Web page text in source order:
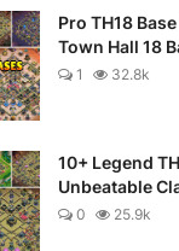
Pro TH18
Town Hall 18
1 32.8k
10+ Legend
Unbeatable
0 25.9k